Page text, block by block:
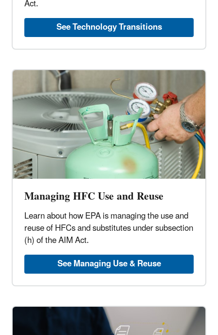
Act.
See Technology Transitions
Managing HFC Use and Reuse
Learn about how EPA is managing the use and
reuse of HFCs and substitutes under subsection
(h) of the AIM Act.
See Managing Use & Reuse